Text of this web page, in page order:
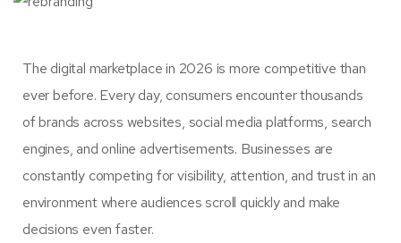
The digital marketplace in 2026 is more competitive than
ever before. Every day, consumers encounter thousands
of brands across websites, social media platforms, search
engines, and online advertisements. Businesses are
constantly competing for visibility, attention, and trust in an
environment where audiences scroll quickly and make
decisions even faster.